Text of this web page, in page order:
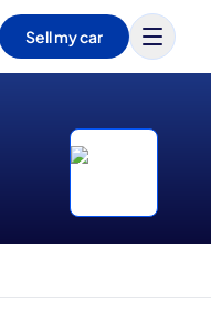
Sell my car